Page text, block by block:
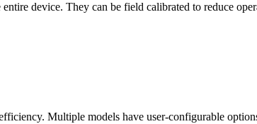
device. They can be field calibrated to reduce
Multiple models have user-configurable